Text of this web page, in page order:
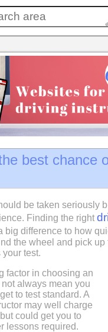
best chance
be taken seriously
Finding the right
big difference to how
the wheel and pick up
test.
factor in choosing an
always mean you
to test standard. A
may well charge
could get you to
lessons required.